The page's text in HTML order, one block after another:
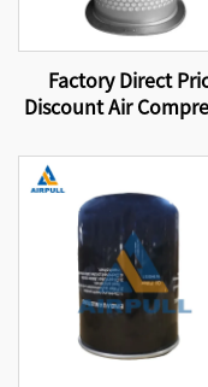
Factory Direct
Discount Air
Oil Separator
Element